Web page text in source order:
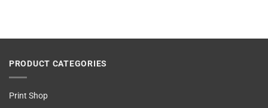
PRODUCT CATEGORIES
Print Shop